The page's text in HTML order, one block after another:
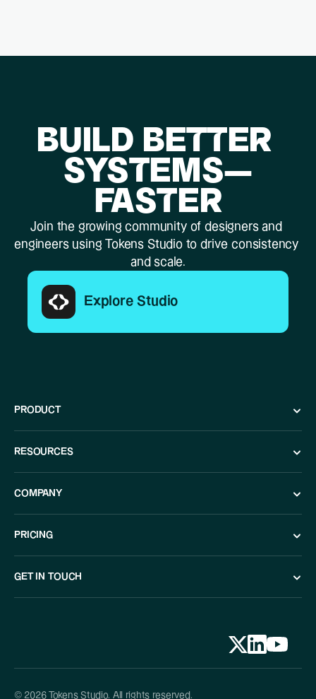
BUILD BETTER
SYSTEMS—
FASTER
Join the growing community of designers and
engineers using Tokens Studio to drive consistency
and scale.
Explore Studio
PRODUCT
RESOURCES
COMPANY
PRICING
GET IN TOUCH
© 2026 Tokens Studio. All rights reserved.